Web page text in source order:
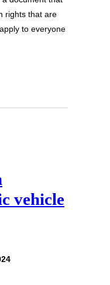
rights that are
to everyone
vehicle